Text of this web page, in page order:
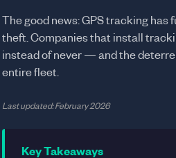
The good news: GPS tracking
theft. Companies that install
instead of never — and the
entire fleet.
Last updated: February 2026
Key Takeaways